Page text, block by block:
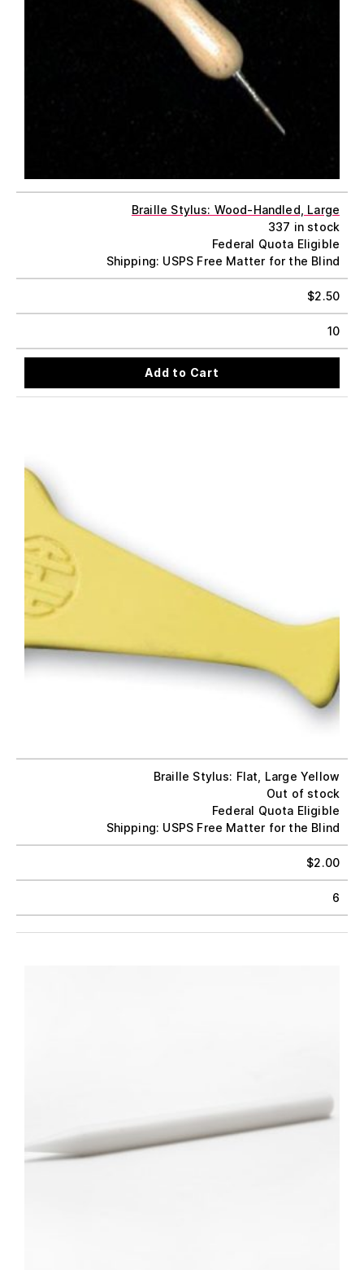
Braille Stylus: Wood-Handled, Large
337 in stock
Federal Quota Eligible
Shipping: USPS Free Matter for the Blind
$2.50
10
Add to Cart
Braille Stylus: Flat, Large Yellow
Out of stock
Federal Quota Eligible
Shipping: USPS Free Matter for the Blind
$2.00
6